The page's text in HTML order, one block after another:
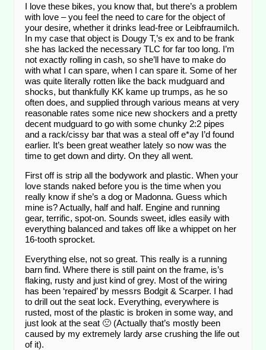
I love these bikes, you know that, but there’s a problem
with love – you feel the need to care for the object of
your desire, whether it drinks lead-free or Leibfraumilch.
In my case that object is Dougy T,’s ex and to be frank
she has lacked the necessary TLC for far too long. I’m
not exactly rolling in cash, so she’ll have to make do
with what I can spare, when I can spare it. Some of her
was quite literally rotten like the back mudguard and
shocks, but thankfully KK kame up trumps, as he so
often does, and supplied through various means at very
reasonable rates some nice new shockers and a pretty
decent mudguard to go with some chunky 2:2 pipes
and a rack/cissy bar that was a steal off e*ay I’d found
earlier. It’s been great weather lately so now was the
time to get down and dirty. On they all went.
First off is strip all the bodywork and plastic. When your
love stands naked before you is the time when you
really know if she’s a dog or Madonna. Guess which
mine is? Actually, half and half. Engine and running
gear, terrific, spot-on. Sounds sweet, idles easily with
everything balanced and takes off like a whippet on her
16-tooth sprocket.
Everything else, not so great. This really is a running
barn find. Where there is still paint on the frame, is’s
flaking, rusty and just kind of grey. Most of the wiring
has been ‘repaired’ by messrs Bodgit & Scarper. I had
to drill out the seat lock. Everything, everywhere is
rusted, most of the plastic is broken in some way, and
just look at the seat 🙁 (Actually that’s mostly been
caused by my extremely lardy arse crushing the life out
of it).